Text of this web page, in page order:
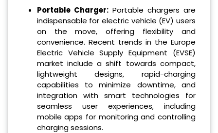
Portable Charger:Portable chargers are
indispensable for electric vehicle (EV) users
on the move, offering flexibility and
convenience. Recent trends in the Europe
Electric Vehicle Supply Equipment (EVSE)
market include a shift towards compact,
lightweight designs, rapid-charging
capabilities to minimize downtime, and
integration with smart technologies for
seamless user experiences, including
mobile apps for monitoring and controlling
charging sessions.